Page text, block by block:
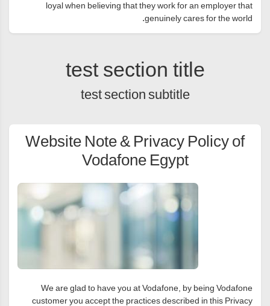
loyal when believing that they work for an employer that
genuinely cares for the world.
test section title
test section subtitle
Website Note & Privacy Policy of
Vodafone Egypt
We are glad to have you at Vodafone, by being Vodafone
customer you accept the practices described in this Privacy